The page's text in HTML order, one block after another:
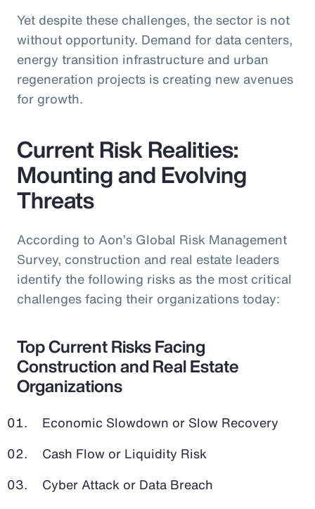
Yet despite these challenges, the sector is not
without opportunity. Demand for data centers,
energy transition infrastructure and urban
regeneration projects is creating new avenues
for growth.
Current Risk Realities:
Mounting and Evolving
Threats
According to Aon’s Global Risk Management
Survey, construction and real estate leaders
identify the following risks as the most critical
challenges facing their organizations today:
Top Current Risks Facing
Construction and Real Estate
Organizations
Economic Slowdown or Slow Recovery
Cash Flow or Liquidity Risk
Cyber Attack or Data Breach